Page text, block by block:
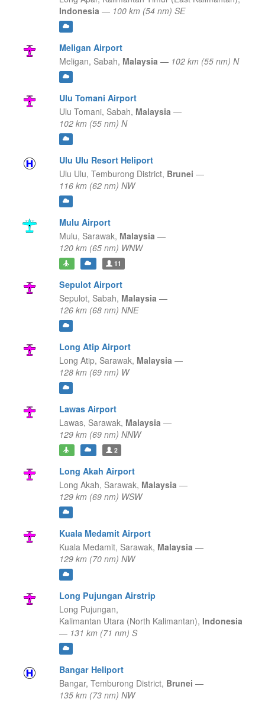
Indonesia — 100 km (54 nm) SE
Meligan Airport
Meligan, Sabah, Malaysia — 102 km (55 nm) N
Ulu Tomani Airport
Ulu Tomani, Sabah, Malaysia —
102 km (55 nm) N
Ulu Ulu Resort Heliport
Ulu Ulu, Temburong District, Brunei —
116 km (62 nm) NW
Mulu Airport
Mulu, Sarawak, Malaysia —
120 km (65 nm) WNW
11
Sepulot Airport
Sepulot, Sabah, Malaysia —
126 km (68 nm) NNE
Long Atip Airport
Long Atip, Sarawak, Malaysia —
128 km (69 nm) W
Lawas Airport
Lawas, Sarawak, Malaysia —
129 km (69 nm) NNW
2
Long Akah Airport
Long Akah, Sarawak, Malaysia —
129 km (69 nm) WSW
Kuala Medamit Airport
Kuala Medamit, Sarawak, Malaysia —
129 km (70 nm) NW
Long Pujungan Airstrip
Long Pujungan,
Kalimantan Utara (North Kalimantan), Indonesia
— 131 km (71 nm) S
Bangar Heliport
Bangar, Temburong District, Brunei —
135 km (73 nm) NW